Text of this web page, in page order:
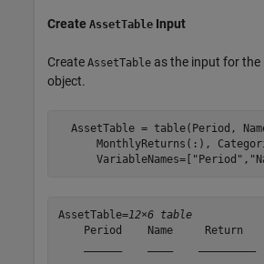
Create AssetTable Input
Create AssetTable as the input for the
object.
AssetTable = table(Period,
MonthlyReturns(:),
      VariableNames=[
"Period" ,
AssetTable=12×6 table
Period    Name     Return